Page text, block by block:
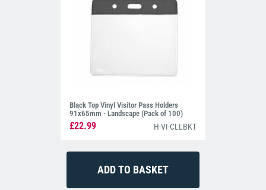
Black Top Vinyl Visitor Pass Holders
91x65mm - Landscape (Pack of 100)
£22.99 H-VI-CLLBKT